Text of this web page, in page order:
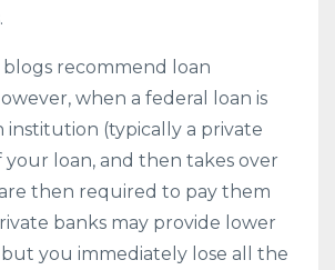
blogs recommend loan
when a federal loan is
institution (typically a private
your loan, and then takes over
then required to pay them
banks may provide lower
you immediately lose all the